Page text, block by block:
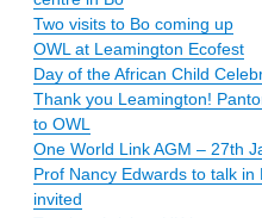
Two visits to Bo coming up
OWL at Leamington Ecofest
Day of the African Child
Thank you Leamington!
to OWL
One World Link AGM – 27th
Prof Nancy Edwards to talk
invited